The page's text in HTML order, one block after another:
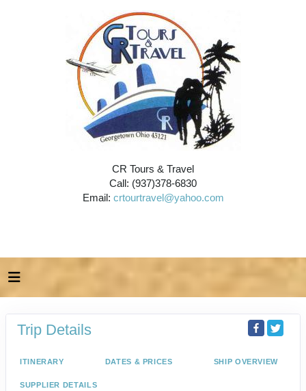
CR Tours & Travel
Call: (937)378-6830
Email: crtourtravel@yahoo.com
Trip Details
ITINERARY DATES & PRICES SHIP OVERVIEW
SUPPLIER DETAILS